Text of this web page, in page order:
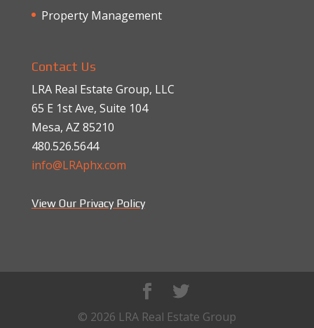
Property Management
Contact Us
LRA Real Estate Group, LLC
65 E 1st Ave, Suite 104
Mesa, AZ 85210
480.526.5644
info@LRAphx.com
View Our Privacy Policy
© 2026 LRA Real Estate Group